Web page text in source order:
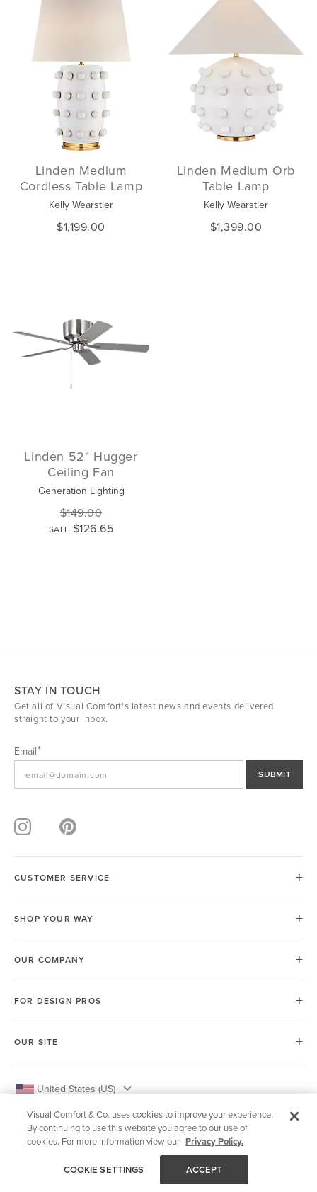
Linden Medium
Cordless Table Lamp
Kelly Wearstler
$1,199.00
Linden Medium Orb
Table Lamp
Kelly Wearstler
$1,399.00
Linden 52" Hugger
Ceiling Fan
Generation Lighting
$149.00
SALE $126.65
STAY IN TOUCH
Get all of Visual Comfort's latest news and events delivered
straight to your inbox.
Email
SUBMIT
CUSTOMER SERVICE
SHOP YOUR WAY
OUR COMPANY
FOR DESIGN PROS
OUR SITE
United States (US)
Visual Comfort & Co. uses cookies to improve your experience.
By continuing to use this website you agree to our use of
cookies. For more information view our Privacy Policy.
COOKIE SETTINGS ACCEPT